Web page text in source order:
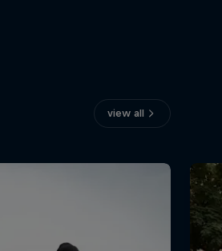
view all